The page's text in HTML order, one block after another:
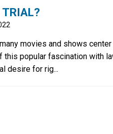
TRIAL?
movies and shows center
this popular fascination with
desire for rig...